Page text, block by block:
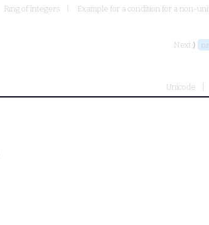
Ring of integers
Example for a condition for a non-
Next ⟩
Unicode